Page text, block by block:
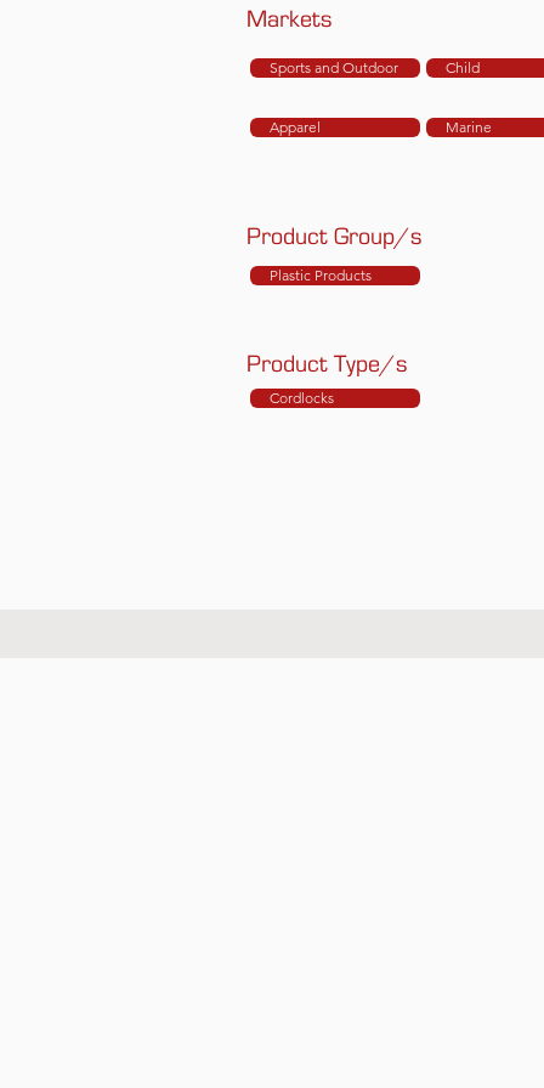
Markets
Sports and Outdoor
Apparel
Child
Marine
Product Group/s
Plastic Products
Product Type/s
Cordlocks